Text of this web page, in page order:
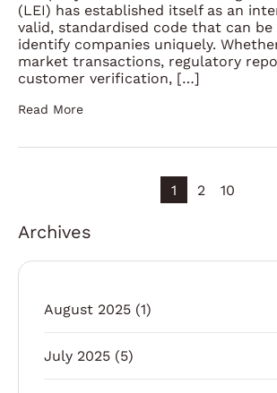
(LEI) has established itself as an
valid, standardised code that can be
identify companies uniquely.
market transactions, regulatory
customer verification, […]
Read More
1 2 10
Archives
August 2025 (1)
July 2025 (5)